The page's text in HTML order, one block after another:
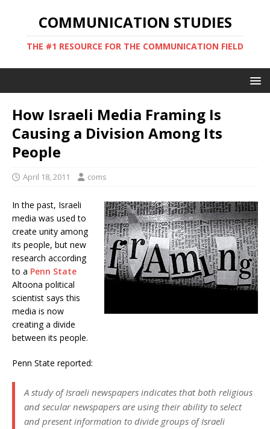
COMMUNICATION STUDIES
THE #1 RESOURCE FOR THE COMMUNICATION FIELD
How Israeli Media Framing Is
Causing a Division Among Its
People
April 18, 2011 coms
In the past, Israeli
media was used to
create unity among
its people, but new
research according
to a Penn State
Altoona political
scientist says this
media is now
creating a divide
between its people.
Penn State reported:
A study of Israeli newspapers indicates that both religious
and secular newspapers are using their ability to select
and present information to divide groups of Israeli